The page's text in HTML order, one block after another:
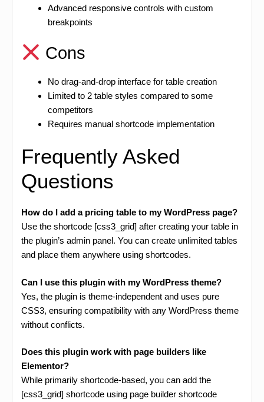
Advanced responsive controls with custom
breakpoints
Cons
No drag-and-drop interface for table creation
Limited to 2 table styles compared to some
competitors
Requires manual shortcode implementation
Frequently Asked
Questions
How do I add a pricing table to my WordPress page?
Use the shortcode [css3_grid] after creating your table in
the plugin’s admin panel. You can create unlimited tables
and place them anywhere using shortcodes.
Can I use this plugin with my WordPress theme?
Yes, the plugin is theme-independent and uses pure
CSS3, ensuring compatibility with any WordPress theme
without conflicts.
Does this plugin work with page builders like
Elementor?
While primarily shortcode-based, you can add the
[css3_grid] shortcode using page builder shortcode